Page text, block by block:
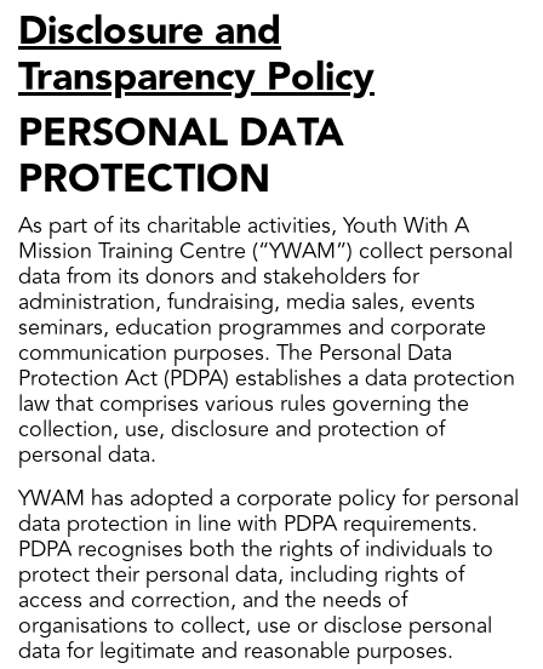
Disclosure and
Transparency Policy
PERSONAL DATA
PROTECTION
As part of its charitable activities, Youth With A
Mission Training Centre (“YWAM”) collect personal
data from its donors and stakeholders for
administration, fundraising, media sales, events
seminars, education programmes and corporate
communication purposes. The Personal Data
Protection Act (PDPA) establishes a data protection
law that comprises various rules governing the
collection, use, disclosure and protection of
personal data.
YWAM has adopted a corporate policy for personal
data protection in line with PDPA requirements.
PDPA recognises both the rights of individuals to
protect their personal data, including rights of
access and correction, and the needs of
organisations to collect, use or disclose personal
data for legitimate and reasonable purposes.